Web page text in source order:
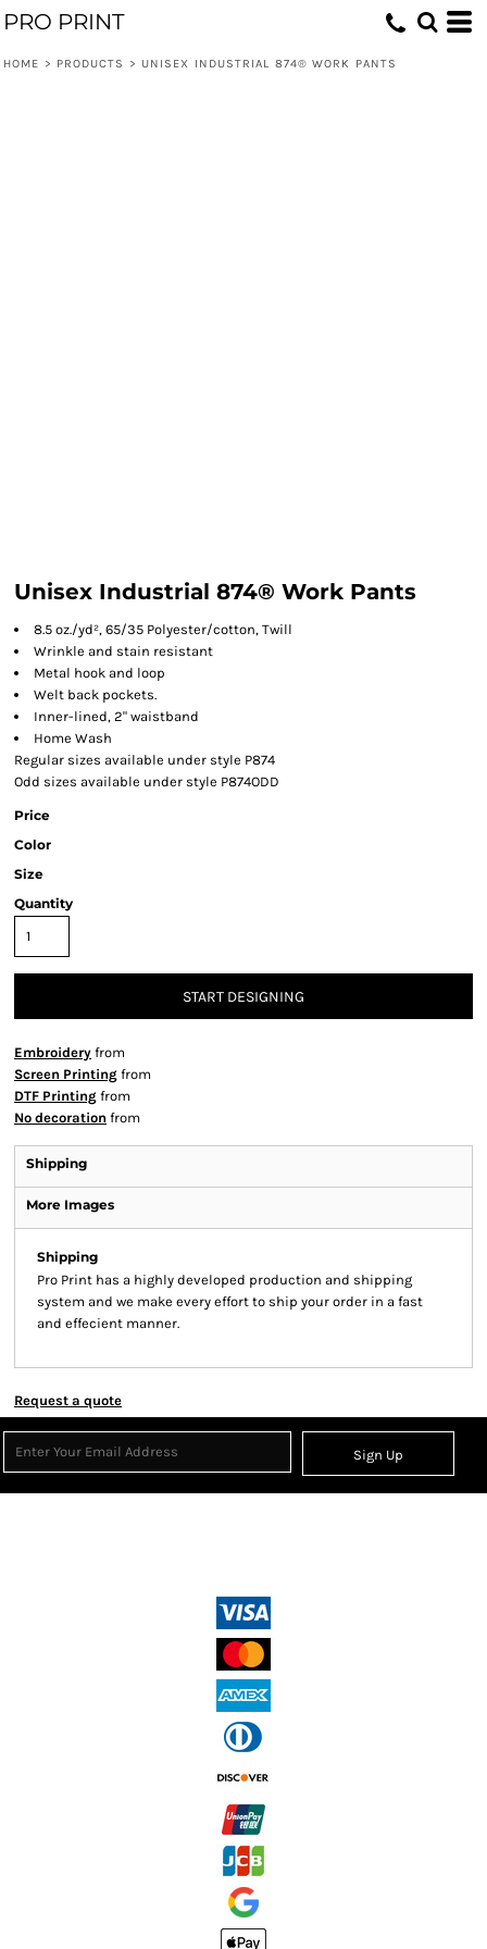
PRO PRINT
HOME > PRODUCTS > UNISEX INDUSTRIAL 874® WORK PANTS
Unisex Industrial 874® Work Pants
8.5 oz./yd², 65/35 Polyester/cotton, Twill
Wrinkle and stain resistant
Metal hook and loop
Welt back pockets.
Inner-lined, 2" waistband
Home Wash
Regular sizes available under style P874
Odd sizes available under style P874ODD
Price
Color
Size
Quantity
START DESIGNING
Embroidery from
Screen Printing from
DTF Printing from
No decoration from
Shipping
More Images
Shipping
Pro Print has a highly developed production and shipping
system and we make every effort to ship your order in a fast
and effecient manner.
Request a quote
Sign Up